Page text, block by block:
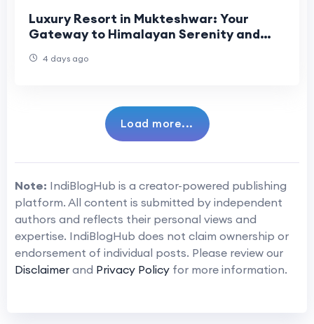
Luxury Resort in Mukteshwar: Your
Gateway to Himalayan Serenity and
4 days ago
Load more...
Note: IndiBlogHub is a creator-powered publishing
platform. All content is submitted by independent
authors and reflects their personal views and
expertise. IndiBlogHub does not claim ownership or
endorsement of individual posts. Please review our
Disclaimer and Privacy Policy for more information.